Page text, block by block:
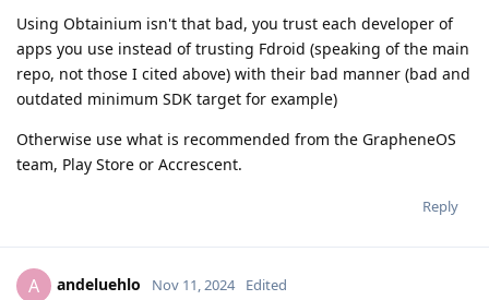
Using Obtainium isn't that bad, you trust each developer of
apps you use instead of trusting Fdroid (speaking of the main
repo, not those I cited above) with their bad manner (bad and
outdated minimum SDK target for example)
Otherwise use what is recommended from the GrapheneOS
team, Play Store or Accrescent.
Reply
A andeluehlo Nov 11, 2024 Edited